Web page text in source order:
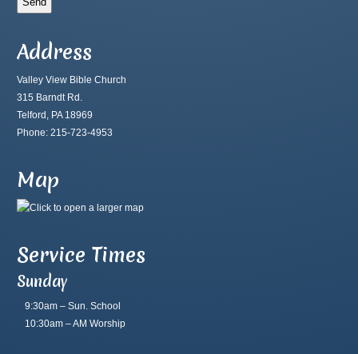
Address
Valley View Bible Church
315 Barndt Rd.
Telford, PA 18969
Phone: 215-723-4953
Map
Service Times
Sunday
9:30am – Sun. School
10:30am – AM Worship